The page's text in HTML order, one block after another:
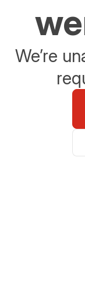
We’re